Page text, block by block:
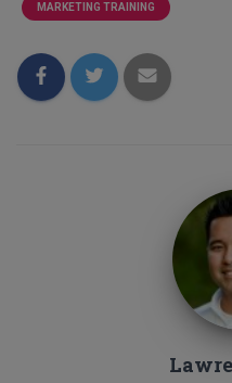
MARKETING TRAINING